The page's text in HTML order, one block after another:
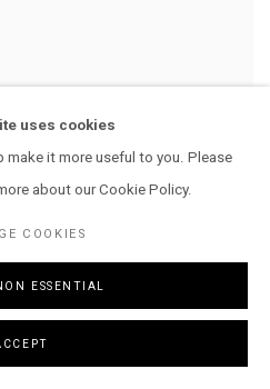
uses cookies
it more useful to you. Please
about our Cookie Policy.
COOKIES
ESSENTIAL